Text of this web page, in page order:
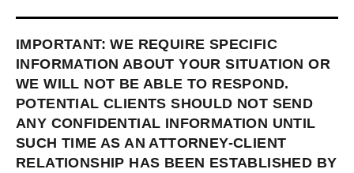
IMPORTANT: WE REQUIRE SPECIFIC
INFORMATION ABOUT YOUR SITUATION OR
WE WILL NOT BE ABLE TO RESPOND.
POTENTIAL CLIENTS SHOULD NOT SEND
ANY CONFIDENTIAL INFORMATION UNTIL
SUCH TIME AS AN ATTORNEY-CLIENT
RELATIONSHIP HAS BEEN ESTABLISHED BY